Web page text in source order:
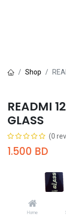
Home
Shop
READMI
GLASS
(0
1.500 BD
Add to